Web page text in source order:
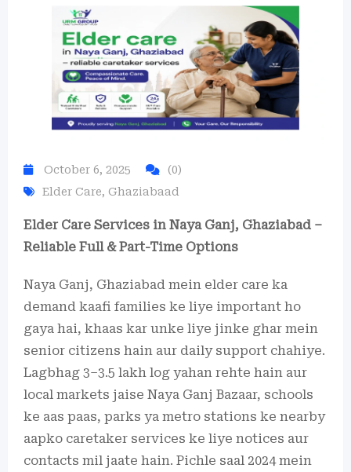
October 6, 2025
(0)
Elder Care, Ghaziabaad
Elder Care Services in Naya Ganj, Ghaziabad –
Reliable Full & Part-Time Options
Naya Ganj, Ghaziabad mein elder care ka
demand kaafi families ke liye important ho
gaya hai, khaas kar unke liye jinke ghar mein
senior citizens hain aur daily support chahiye.
Lagbhag 3–3.5 lakh log yahan rehte hain aur
local markets jaise Naya Ganj Bazaar, schools
ke aas paas, parks ya metro stations ke nearby
aapko caretaker services ke liye notices aur
contacts mil jaate hain. Pichle saal 2024 mein